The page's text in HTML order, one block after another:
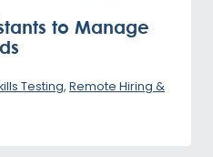
to Manage
Testing, Remote Hiring &